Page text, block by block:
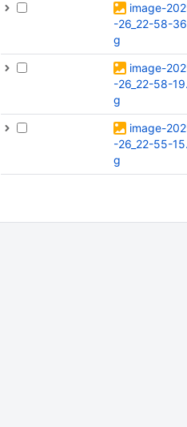
image-
-26_22-58-
g
image-
-26_22-58-
g
image-
-26_22-55-
g